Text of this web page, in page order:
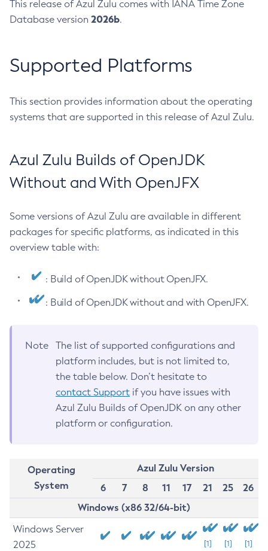
This release of Azul Zulu comes with IANA Time Zone
Database version 2026b.
Supported Platforms
This section provides information about the operating
systems that are supported in this release of Azul Zulu.
Azul Zulu Builds of OpenJDK
Without and With OpenJFX
Some versions of Azul Zulu are available in different
packages for specific platforms, as indicated in this
overview table with:
: Build of OpenJDK without OpenJFX.
: Build of OpenJDK without and with OpenJFX.
Note
The list of supported configurations and
platform includes, but is not limited to,
the table below. Don’t hesitate to
contact Support if you have issues with
Azul Zulu Builds of OpenJDK on any other
platform or configuration.
Operating
System
Azul Zulu Version
6
7 8 11 17 21 25
26
Windows (x86 32/64-bit)
Windows Server
2025
[1] [1] [1]